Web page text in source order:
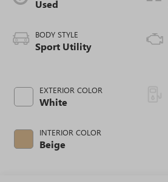
Used
BODY STYLE
Sport Utility
EXTERIOR COLOR
White
INTERIOR COLOR
Beige